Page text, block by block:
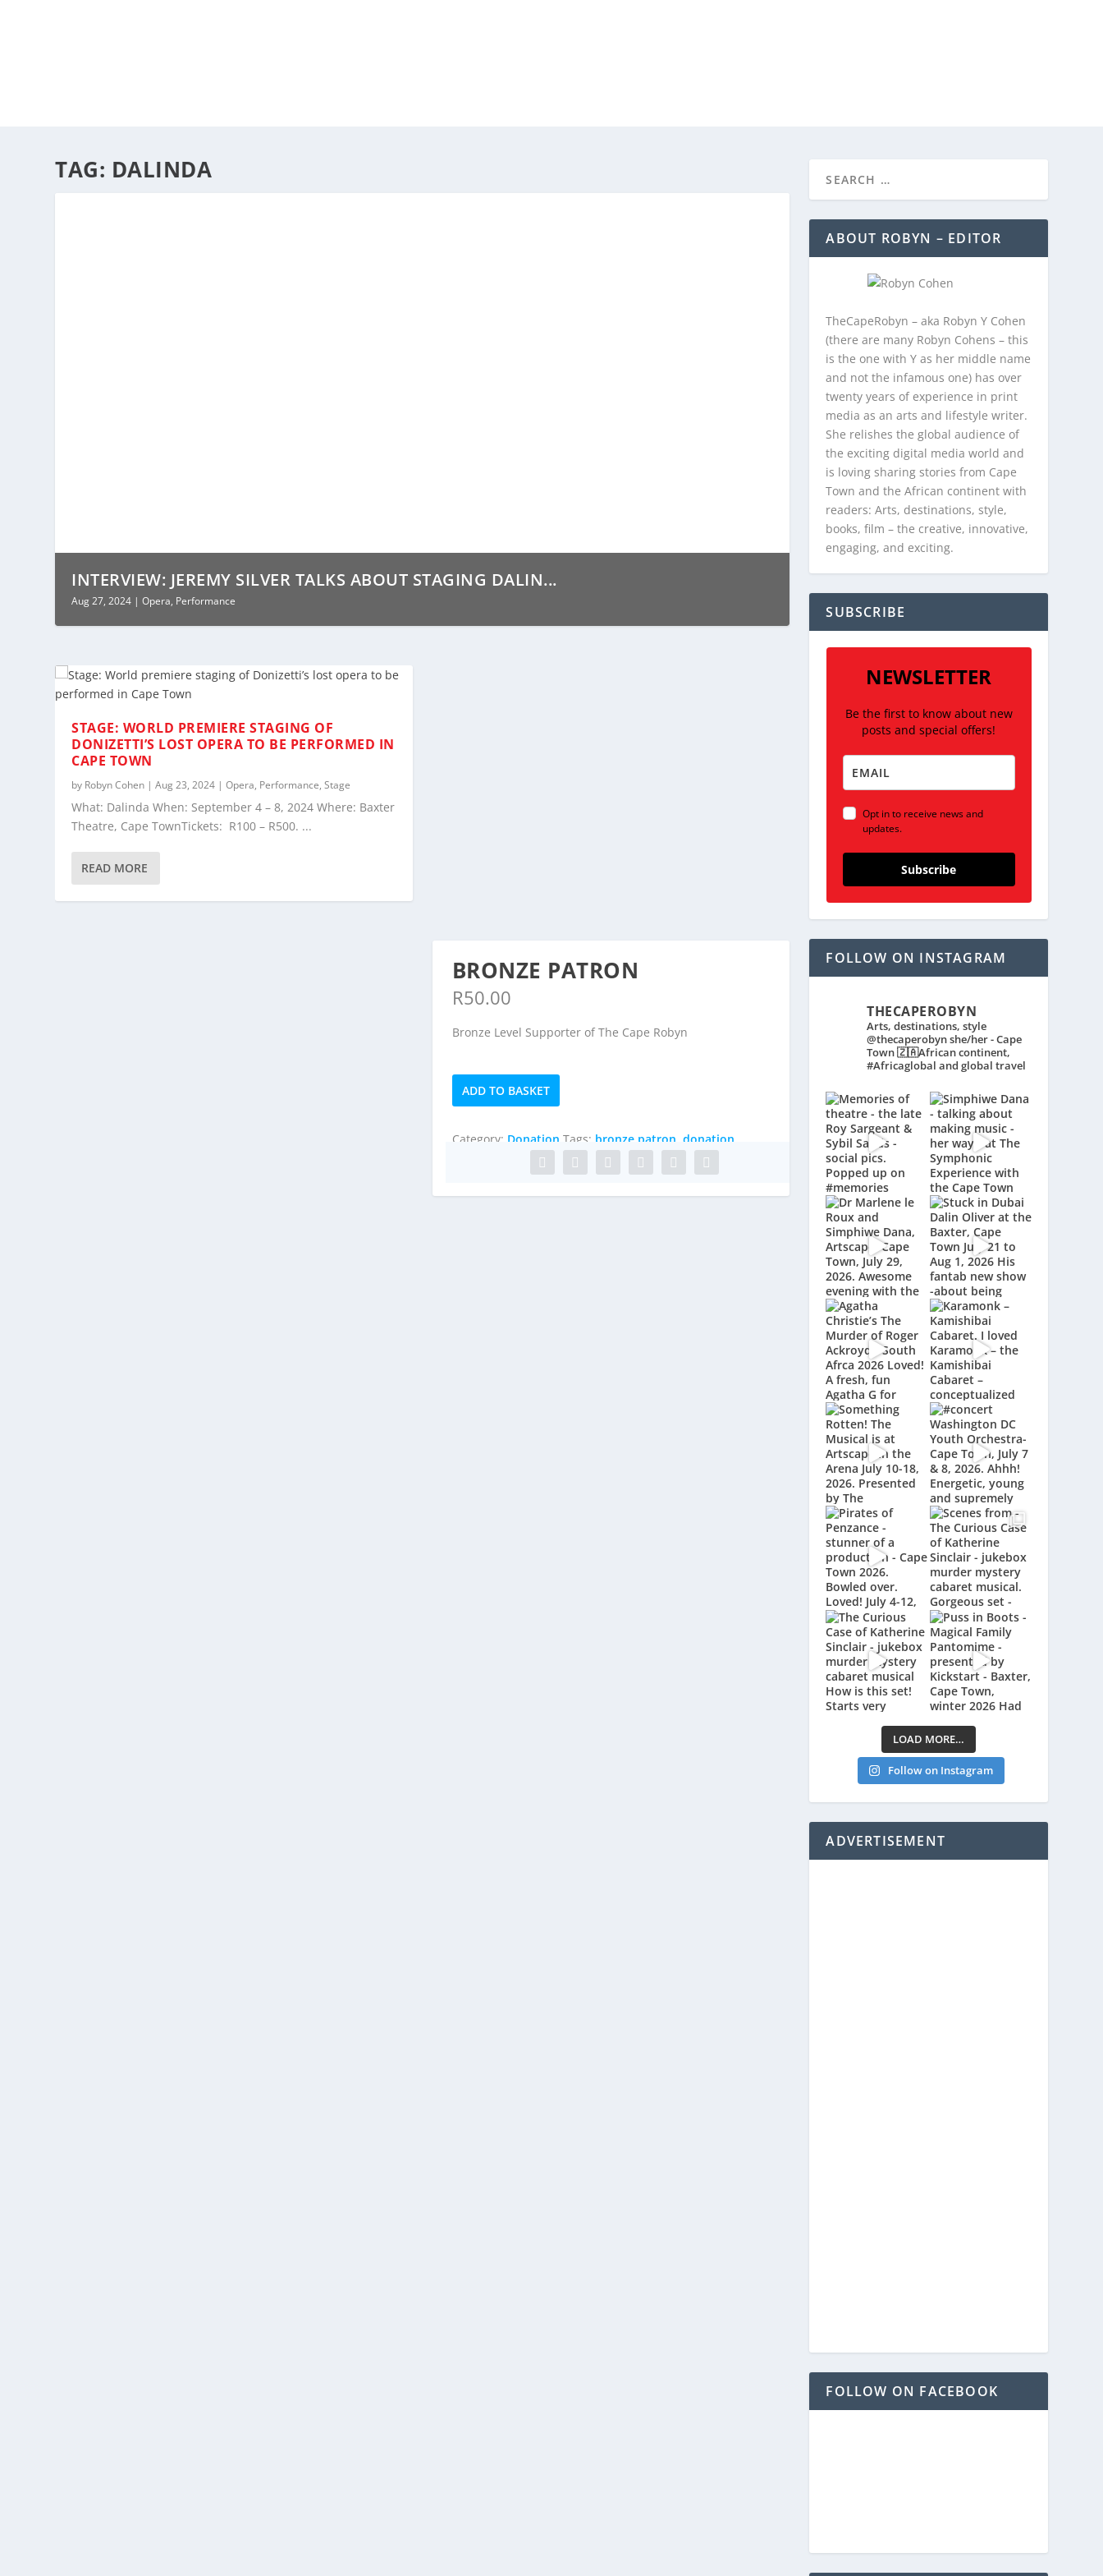
TAG: DALINDA
INTERVIEW: JEREMY SILVER TALKS ABOUT STAGING DALIN...
Aug 27, 2024 |Opera, Performance
STAGE: WORLD PREMIERE STAGING OF
DONIZETTI’S LOST OPERA TO BE PERFORMED IN
CAPE TOWN
by Robyn Cohen |Aug 23, 2024 |Opera, Performance,Stage
What: Dalinda When: September 4 – 8, 2024 Where: Baxter
Theatre, Cape TownTickets: R100 – R500. ...
READ MORE
BRONZE PATRON
R50.00
Bronze Level Supporter of The Cape Robyn
Bronze
Patron
ADD TO BASKET
Category: Donation Tags: bronze patron donation
ABOUT ROBYN – EDITOR
TheCapeRobyn – aka Robyn Y Cohen
(there are many Robyn Cohens – this
is the one with Y as her middle name
and not the infamous one) has over
twenty years of experience in print
media as an arts and lifestyle writer.
She relishes the global audience of
the exciting digital media world and
is loving sharing stories from Cape
Town and the African continent with
readers: Arts, destinations, style,
books, film – the creative, innovative,
engaging, and exciting.
SUBSCRIBE
NEWSLETTER
Be the first to know about new
posts and special offers!
Opt in to receive news and
updates.
Subscribe
FOLLOW ON INSTAGRAM
THECAPEROBYN
Arts, destinations, style
@thecaperobyn she/her - Cape
Town 🇿🇦African continent,
#Africaglobal and global travel
LOAD MORE…
Follow on Instagram
ADVERTISEMENT
FOLLOW ON FACEBOOK